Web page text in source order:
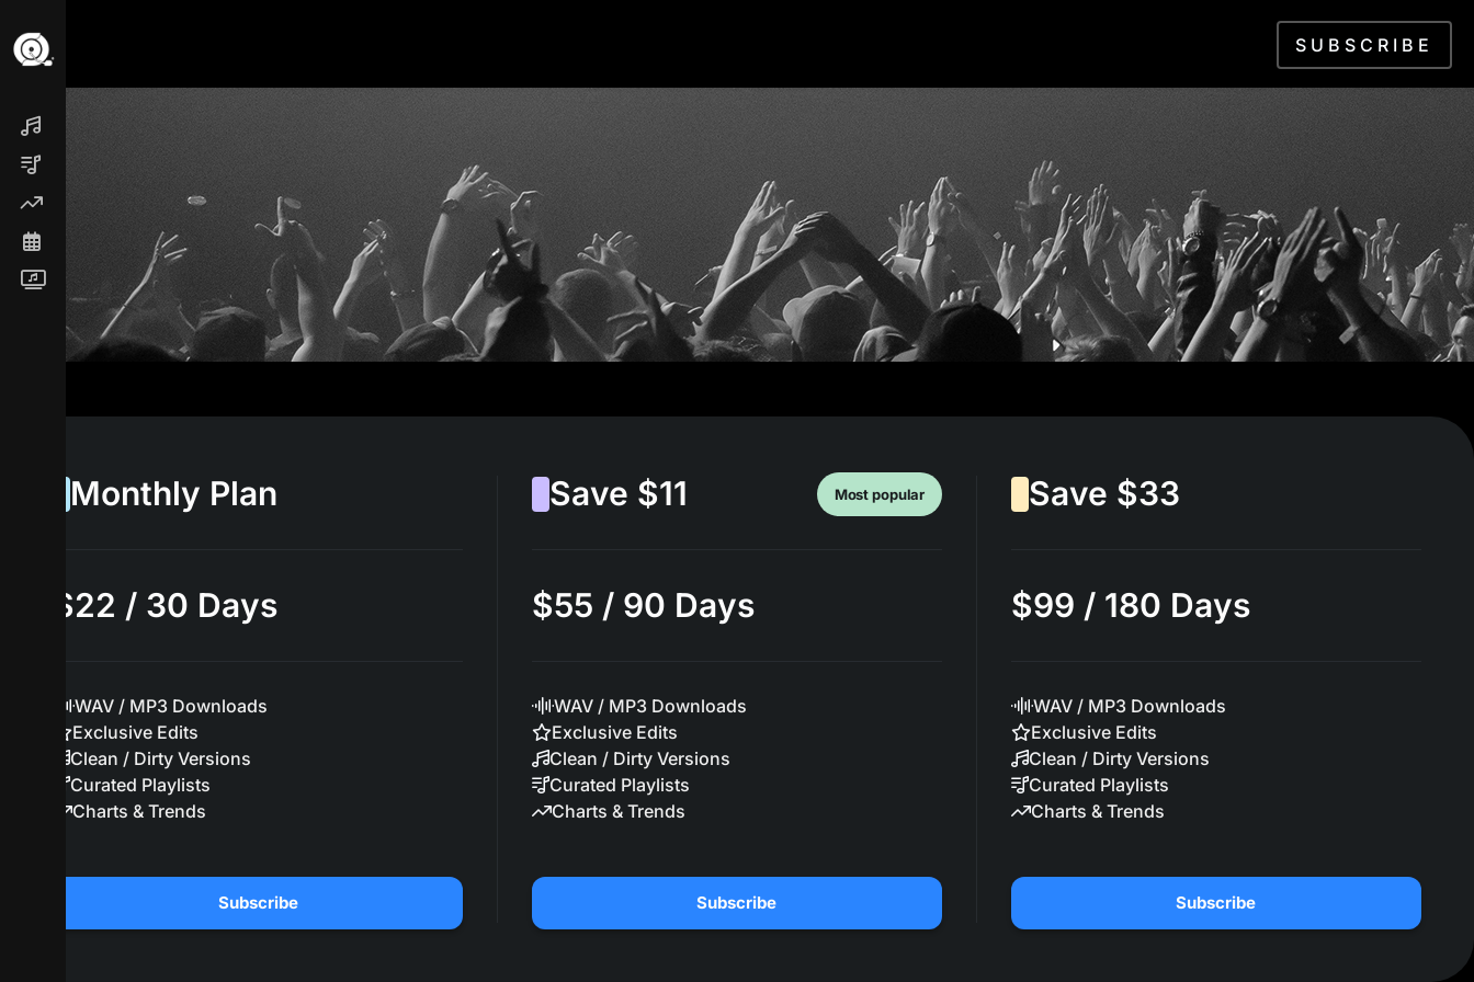
SUBSCRIBE
Monthly Plan
$22 / 30 Days
WAV / MP3 Downloads
Exclusive Edits
Clean / Dirty Versions
Curated Playlists
Charts & Trends
Subscribe
Save $11 Most popular
$55 / 90 Days
WAV / MP3 Downloads
Exclusive Edits
Clean / Dirty Versions
Curated Playlists
Charts & Trends
Subscribe
Save $33
$99 / 180 Days
WAV / MP3 Downloads
Exclusive Edits
Clean / Dirty Versions
Curated Playlists
Charts & Trends
Subscribe